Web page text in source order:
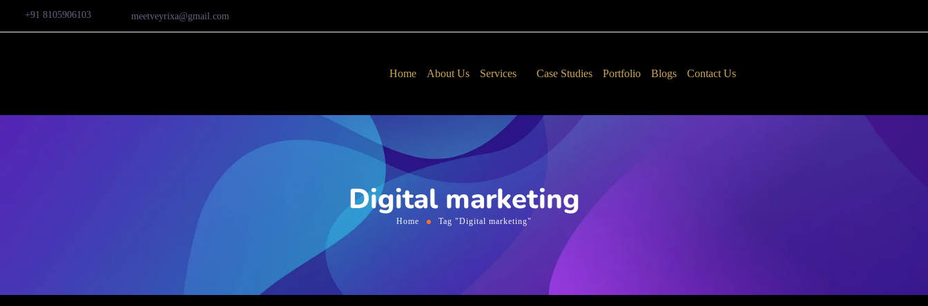
+91 8105906103 meetveyrixa@gmail.com
Home About Us Services Case Studies Portfolio Blogs Contact Us
Digital marketing
Home Tag "Digital marketing"